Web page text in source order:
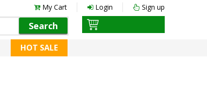
My Cart Login Sign up
Search
HOT SALE